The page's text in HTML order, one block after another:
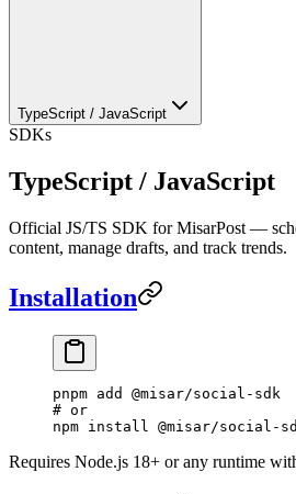
TypeScript / JavaScript
SDKs
TypeScript / JavaScript
Official JS/TS SDK for MisarPost —
content, manage drafts, and track trends.
Installation
pnpm add
@misar/social-sdk
# or
npm install @misar/social-
Requires Node.js 18+ or any runtime